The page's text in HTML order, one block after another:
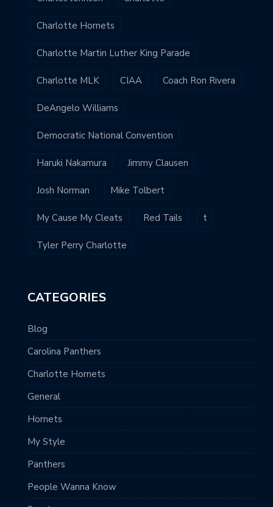
Charlotte Hornets
Charlotte Martin Luther King Parade
Charlotte MLK CIAA Coach Ron Rivera
DeAngelo Williams
Democratic National Convention
Haruki Nakamura Jimmy Clausen
Josh Norman Mike Tolbert
My Cause My Cleats Red Tails t
Tyler Perry Charlotte
CATEGORIES
Blog
Carolina Panthers
Charlotte Hornets
General
Hornets
My Style
Panthers
People Wanna Know